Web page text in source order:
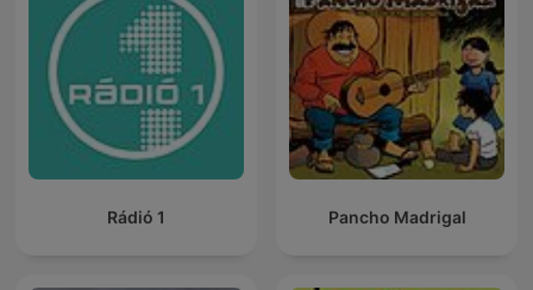
Rádió 1 Pancho Madrigal